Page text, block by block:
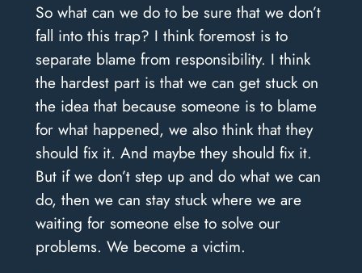
So what can we do to be sure that we don’t
fall into this trap? I think foremost is to
separate blame from responsibility. I think
the hardest part is that we can get stuck on
the idea that because someone is to blame
for what happened, we also think that they
should fix it. And maybe they should fix it.
But if we don’t step up and do what we can
do, then we can stay stuck where we are
waiting for someone else to solve our
problems. We become a victim.